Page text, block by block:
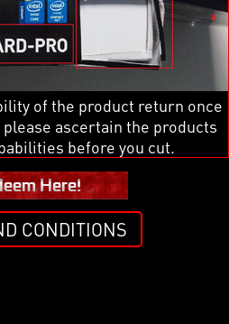
of the product return once
ascertain the products
before you cut.
Here!
CONDITIONS